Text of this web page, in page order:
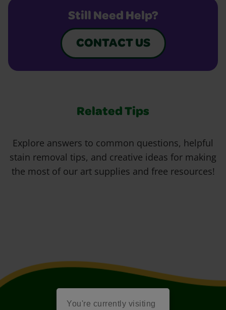
You're currently visiting
Still Need Help?
CONTACT US
Related Tips
Explore answers to common questions, helpful
stain removal tips, and creative ideas for making
the most of our art supplies and free resources!